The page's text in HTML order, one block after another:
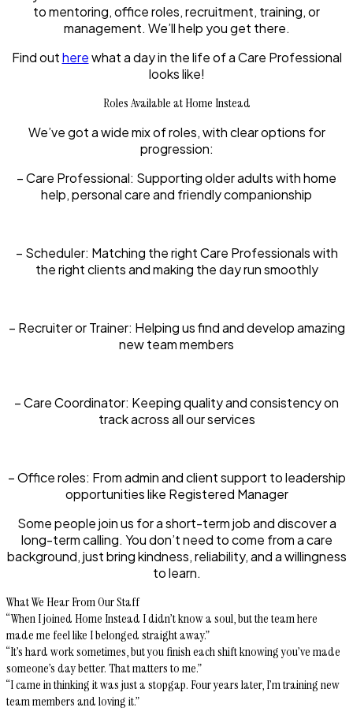
to mentoring, office roles, recruitment, training, or
management. We’ll help you get there.
Find outherewhat a day in the life of a Care Professional
looks like!
Roles Available at Home Instead
We’ve got a wide mix of roles, with clear options for
progression:
– Care Professional: Supporting older adults with home
help, personal care and friendly companionship
– Scheduler: Matching the right Care Professionals with
the right clients and making the day run smoothly
– Recruiter or Trainer: Helping us find and develop amazing
new team members
– Care Coordinator: Keeping quality and consistency on
track across all our services
– Office roles: From admin and client support to leadership
opportunities like Registered Manager
Some people join us for a short-term job and discover a
long-term calling. You don’t need to come from a care
background, just bring kindness, reliability, and a willingness
to learn.
What We Hear From Our Staff
“When I joined Home Instead I didn’t know a soul, but the team here
made me feel like I belonged straight away.”
“It’s hard work sometimes, but you finish each shift knowing you’ve made
someone’s day better. That matters to me.”
“I came in thinking it was just a stopgap. Four years later, I’m training new
team members and loving it.”